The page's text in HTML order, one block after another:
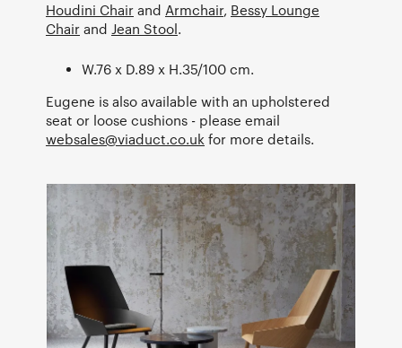
Houdini Chair and Armchair, Bessy Lounge
Chair and Jean Stool.
W.76 x D.89 x H.35/100 cm.
Eugene is also available with an upholstered
seat or loose cushions - please email
websales@viaduct.co.uk for more details.